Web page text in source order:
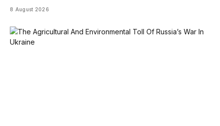
8 August 2026